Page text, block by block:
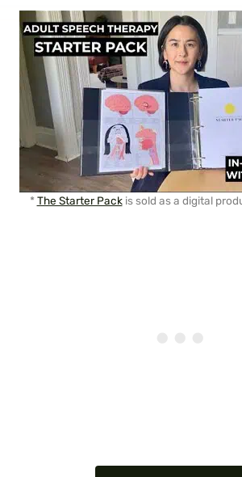
* The Starter Packis sold as a digital